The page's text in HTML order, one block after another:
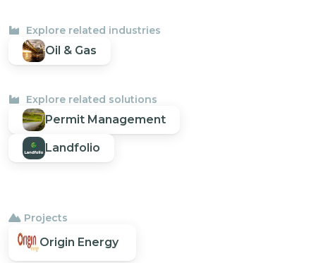
Explore related industries
Oil & Gas
Explore related solutions
Permit Management
Landfolio
Projects
Origin Energy